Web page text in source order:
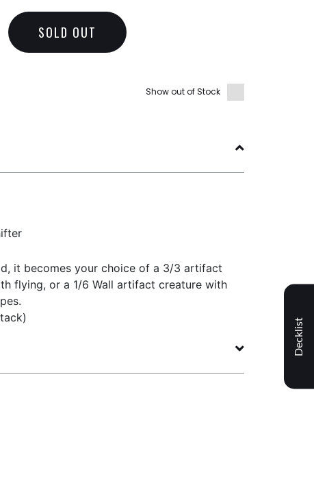
SOLD OUT
Show out of Stock
it becomes your choice of a 3/3 artifact
flying, or a 1/6 Wall artifact creature with
Decklist